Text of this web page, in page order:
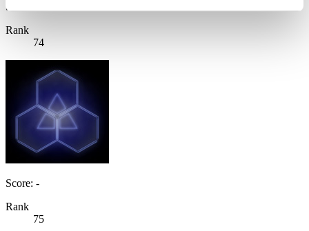
Score:Lv:20/06'26"12
Rank
74
Score: -
Rank
75